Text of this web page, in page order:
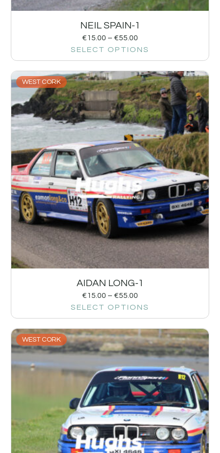
NEIL SPAIN-1
€15.00 – €55.00
SELECT OPTIONS
WEST CORK
AIDAN LONG-1
€15.00 – €55.00
SELECT OPTIONS
WEST CORK